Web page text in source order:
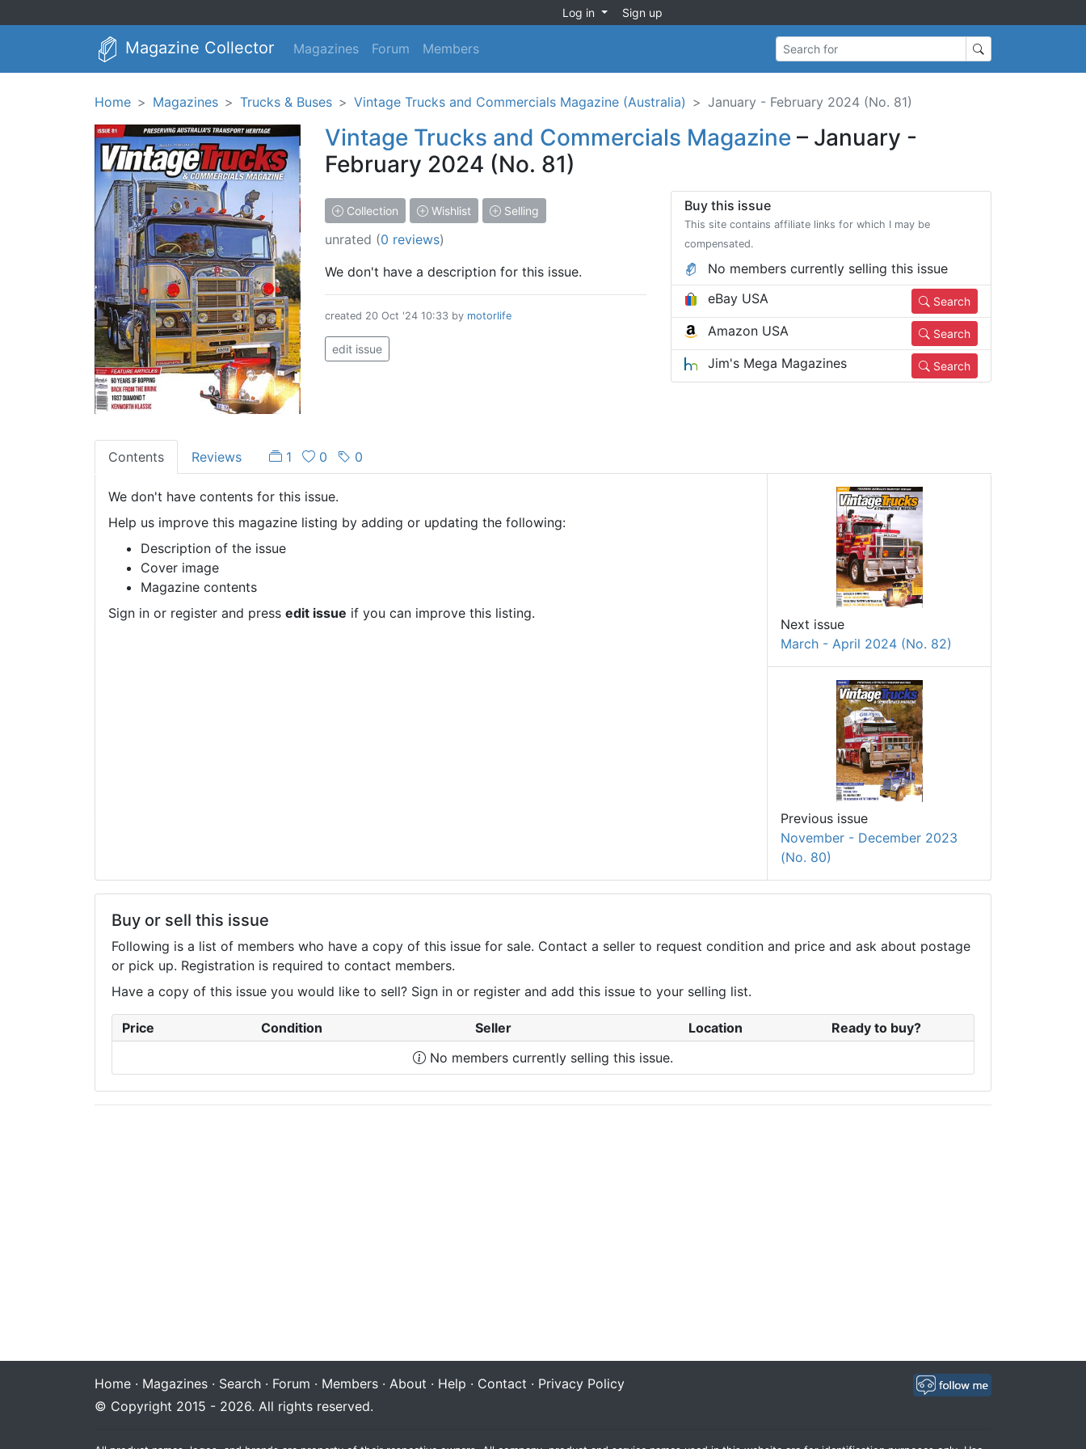
Log in Sign up
Magazine Collector Magazines Forum Members Search for
Home Magazines Trucks & Buses Vintage Trucks and Commercials Magazine (Australia) January - February 2024 (No. 81)
Vintage Trucks and Commercials Magazine – January -
February 2024 (No. 81)
Collection Wishlist Selling
unrated (0 reviews)
We don't have a description for this issue.
created 20 Oct '24 10:33 by motorlife
edit issue
Buy this issue
This site contains affiliate links for which I may be
compensated.
No members currently selling this issue
eBay USA
Search
Amazon USA Search
Jim's Mega Magazines Search
Contents Reviews 1 0 0
We don't have contents for this issue.
Help us improve this magazine listing by adding or updating the following:
Description of the issue
Cover image
Magazine contents
Sign in or register and press edit issue if you can improve this listing.
Next issue
March - April 2024 (No. 82)
Previous issue
November - December 2023
(No. 80)
Buy or sell this issue
Following is a list of members who have a copy of this issue for sale. Contact a seller to request condition and price and ask about postage
or pick up. Registration is required to contact members.
Have a copy of this issue you would like to sell? Sign in or register and add this issue to your selling list.
Price Condition Seller Location
Ready to buy?
No members currently selling this issue.
Home · Magazines · Search · Forum · Members · About · Help · Contact · Privacy Policy
© Copyright 2015 - 2026. All rights reserved.